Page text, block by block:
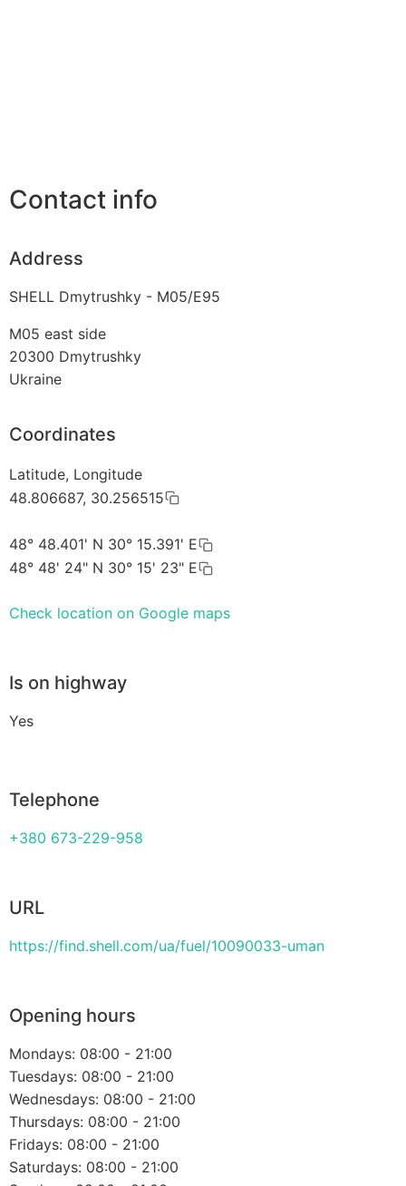
Contact info
Address
SHELL Dmytrushky - M05/E95
M05 east side
20300 Dmytrushky
Ukraine
Coordinates
Latitude, Longitude
48.806687, 30.256515
48° 48.401' N 30° 15.391' E
48° 48' 24" N 30° 15' 23" E
Check location on Google maps
Is on highway
Yes
Telephone
+380 673-229-958
URL
https://find.shell.com/ua/fuel/10090033-uman
Opening hours
Mondays: 08:00 - 21:00
Tuesdays: 08:00 - 21:00
Wednesdays: 08:00 - 21:00
Thursdays: 08:00 - 21:00
Fridays: 08:00 - 21:00
Saturdays: 08:00 - 21:00